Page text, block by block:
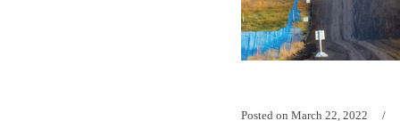
Posted on March 22, 2022